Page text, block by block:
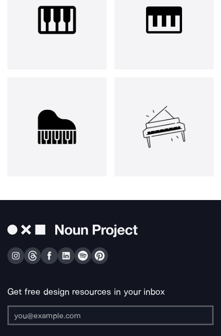
Get free design resources in your inbox